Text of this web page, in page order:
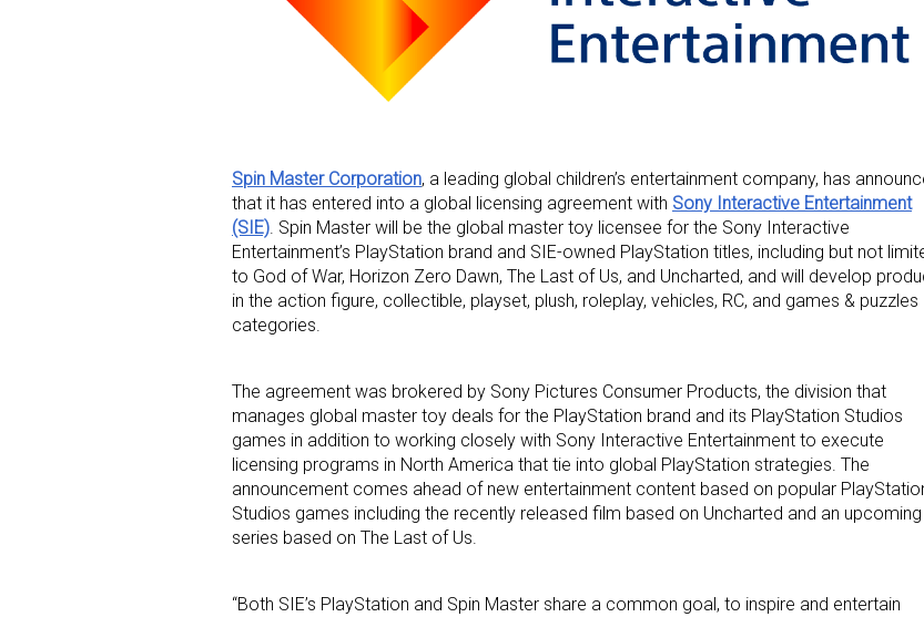
Spin Master Corporation, a leading global children’s entertainment company, has
that it has entered into a global licensing agreement with Sony Interactive Entertainment
(SIE). Spin Master will be the global master toy licensee for the Sony Interactive
Entertainment’s PlayStation brand and SIE-owned PlayStation titles, including but not
to God of War, Horizon Zero Dawn, The Last of Us, and Uncharted, and will develop
in the action figure, collectible, playset, plush, roleplay, vehicles, RC, and games & puzzles
categories.
The agreement was brokered by Sony Pictures Consumer Products, the division that
manages global master toy deals for the PlayStation brand and its PlayStation Studios
games in addition to working closely with Sony Interactive Entertainment to execute
licensing programs in North America that tie into global PlayStation strategies. The
announcement comes ahead of new entertainment content based on popular
Studios games including the recently released film based on Uncharted and an upcoming
series based on The Last of Us.
“Both SIE’s PlayStation and Spin Master share a common goal, to inspire and entertain
Sign up for the aNb Media
Providing breaking news alerts and weekly news updates
your inbox, for free!
First Name